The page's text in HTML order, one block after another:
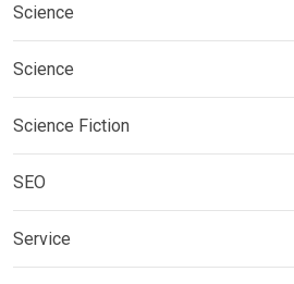
Science
Science
Science Fiction
SEO
Service